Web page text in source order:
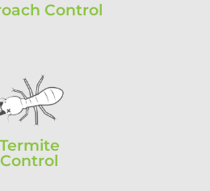
Control
Termite
Control